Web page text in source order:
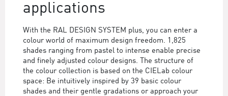
applications
With the RAL DESIGN SYSTEM plus, you can enter a
colour world of maximum design freedom. 1,825
shades ranging from pastel to intense enable precise
and finely adjusted colour designs. The structure of
the colour collection is based on the CIELab colour
space: Be intuitively inspired by 39 basic colour
shades and their gentle gradations or approach your